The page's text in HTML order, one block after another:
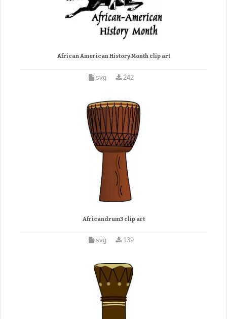
African American History Month clip art
svg 242
Africandrum3 clip art
svg 139